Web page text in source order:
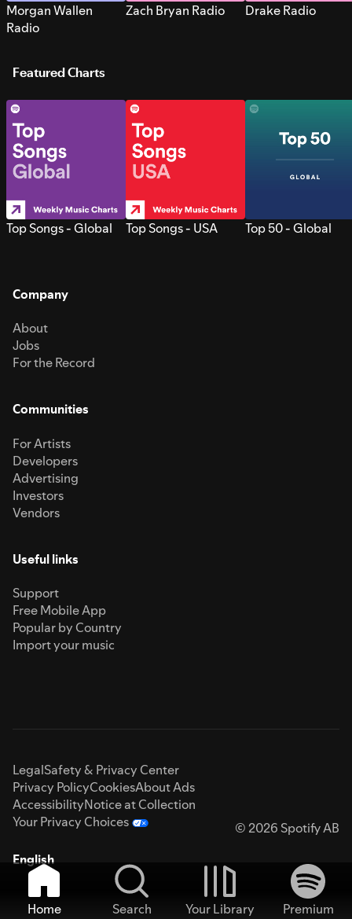
Morgan Wallen
Radio
Zach Bryan Radio Drake Radio
Featured Charts
Top Songs - Global Top Songs - USA Top 50 - Global
Company
About
Jobs
For the Record
Communities
For Artists
Developers
Advertising
Investors
Vendors
Useful links
Support
Free Mobile App
Popular by Country
Import your music
LegalSafety & Privacy Center
Privacy PolicyCookiesAbout Ads
AccessibilityNotice at Collection
Your Privacy Choices
© 2026 Spotify AB
English
Home Search Your Library
Premium